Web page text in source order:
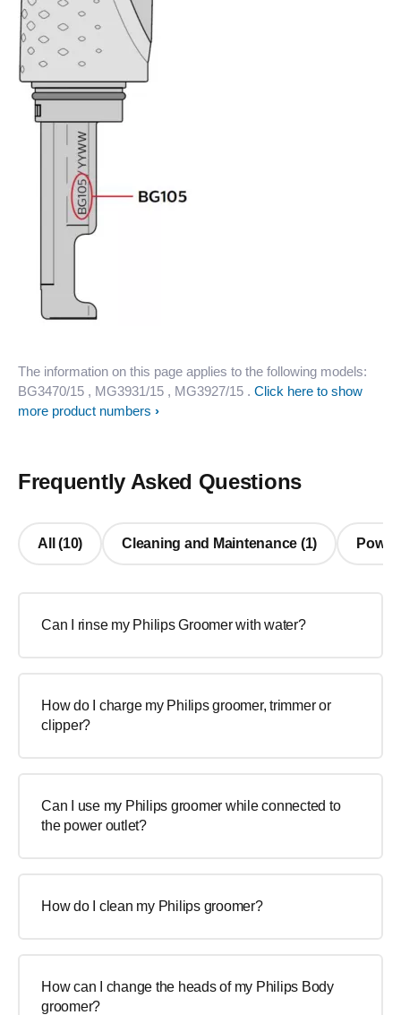
The information on this page applies to the following models:
BG3470/15 , MG3931/15 , MG3927/15 . Click here to show
more product numbers
Frequently Asked Questions
All (10) Cleaning and Maintenance (1)
Can I rinse my Philips Groomer with water?
How do I charge my Philips groomer, trimmer or
clipper?
Can I use my Philips groomer while connected to
the power outlet?
How do I clean my Philips groomer?
How can I change the heads of my Philips Body
groomer?